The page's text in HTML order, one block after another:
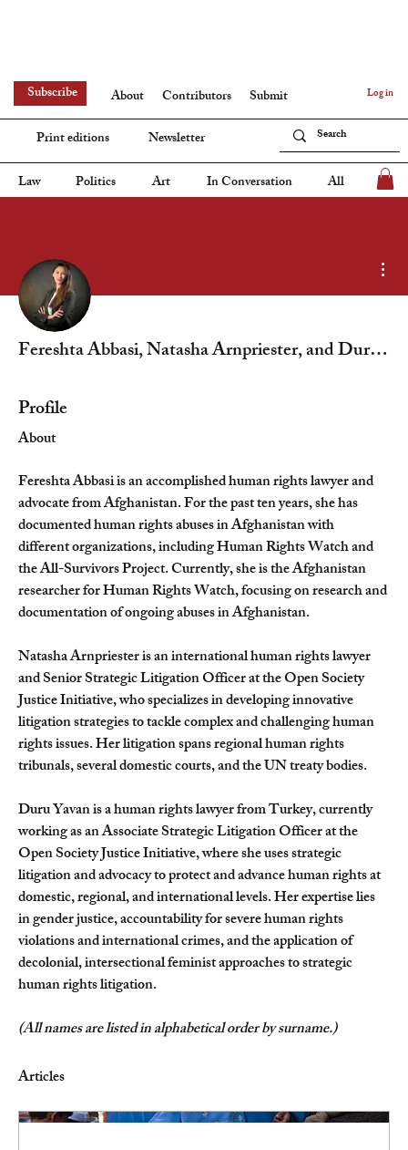
Log in
Law Politics Art In Conversation All
Subscribe About Contributors
Submit
Print editions
Newsletter
Fereshta Abbasi, Natasha Arnpriester, and Duru Yavan
Profile
About
Fereshta Abbasi is an accomplished human rights lawyer and
advocate from Afghanistan. For the past ten years, she has
documented human rights abuses in Afghanistan with
different organizations, including Human Rights Watch and
the All-Survivors Project. Currently, she is the Afghanistan
researcher for Human Rights Watch, focusing on research and
documentation of ongoing abuses in Afghanistan.
Natasha Arnpriester is an international human rights lawyer
and Senior Strategic Litigation Officer at the Open Society
Justice Initiative, who specializes in developing innovative
litigation strategies to tackle complex and challenging human
rights issues. Her litigation spans regional human rights
tribunals, several domestic courts, and the UN treaty bodies.
Duru Yavan is a human rights lawyer from Turkey, currently
working as an Associate Strategic Litigation Officer at the
Open Society Justice Initiative, where she uses strategic
litigation and advocacy to protect and advance human rights at
domestic, regional, and international levels. Her expertise lies
in gender justice, accountability for severe human rights
violations and international crimes, and the application of
decolonial, intersectional feminist approaches to strategic
human rights litigation.
(All names are listed in alphabetical order by surname.)
Articles